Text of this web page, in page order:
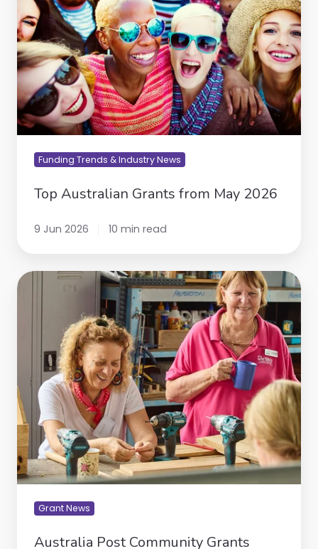
2026
Funding Trends & Industry News
Top Australian Grants from May 2026
9 Jun 2026 10 min read
Australia
Community
Grant News
Australia Post Community Grants